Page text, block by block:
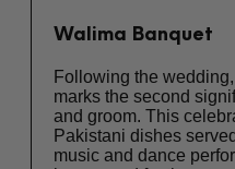
Walima Banquet
Following the
marks the second
and groom. This
Pakistani dishes
music and dance